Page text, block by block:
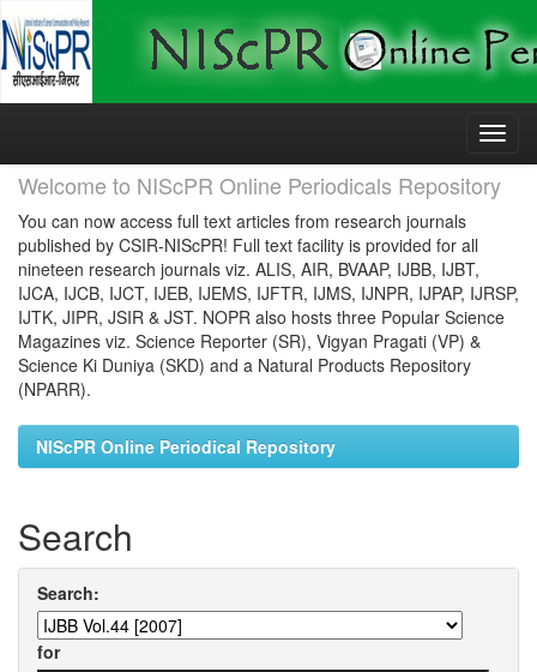
Skip
Welcome to NIScPR Online Periodicals Repository
You can now access full text articles from research journals
published by CSIR-NIScPR! Full text facility is provided for all
nineteen research journals viz. ALIS, AIR, BVAAP, IJBB, IJBT,
IJCA, IJCB, IJCT, IJEB, IJEMS, IJFTR, IJMS, IJNPR, IJPAP, IJRSP,
IJTK, JIPR, JSIR & JST. NOPR also hosts three Popular Science
Magazines viz. Science Reporter (SR), Vigyan Pragati (VP) &
Science Ki Duniya (SKD) and a Natural Products Repository
(NPARR).
NIScPR Online Periodical Repository
Search
Search:
for